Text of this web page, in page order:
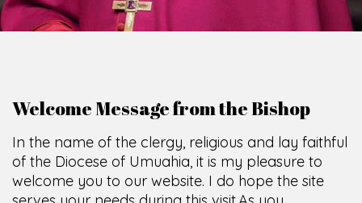
Welcome Message from the Bishop
In the name of the clergy, religious and lay faithful
of the Diocese of Umuahia, it is my pleasure to
welcome you to our website. I do hope the site